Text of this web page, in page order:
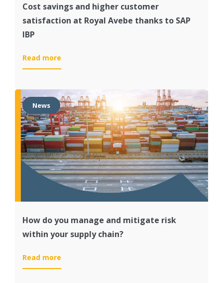
Cost savings and higher customer
satisfaction at Royal Avebe thanks to SAP
IBP
Read more
Cost
and
higher
customer
satisfaction
at
Royal
Avebe
thanks
to
SAP
IBP
News
How do you manage and mitigate risk
within your supply chain?
Read more
How